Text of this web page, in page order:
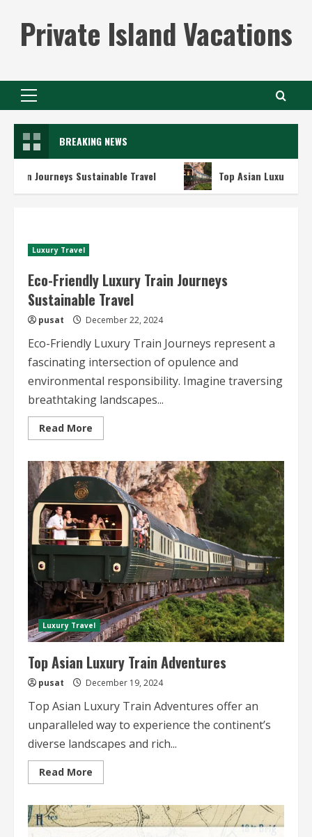
contentPrivate Island Vacations
Primary
BREAKING NEWS
Journeys Sustainable Travel Top Asian Luxury Train
Luxury Travel
Eco-Friendly Luxury Train Journeys
Sustainable Travel
pusat December 22, 2024
Eco-Friendly Luxury Train Journeys represent a
fascinating intersection of opulence and
environmental responsibility. Imagine traversing
breathtaking landscapes...
Read More
more
Friendly
Luxury
Train
Journeys
Sustainable
Travel
Luxury Travel
Top Asian Luxury Train Adventures
pusat December 19, 2024
Top Asian Luxury Train Adventures offer an
unparalleled way to experience the continent’s
diverse landscapes and rich...
Read More
more
Asian
Luxury
Train